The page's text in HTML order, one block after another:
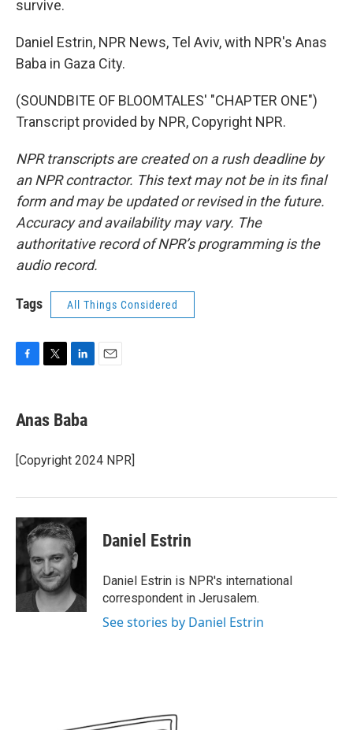
survive.
Daniel Estrin, NPR News, Tel Aviv, with NPR's Anas
Baba in Gaza City.
(SOUNDBITE OF BLOOMTALES' "CHAPTER ONE")
Transcript provided by NPR, Copyright NPR.
NPR transcripts are created on a rush deadline by
an NPR contractor. This text may not be in its final
form and may be updated or revised in the future.
Accuracy and availability may vary. The
authoritative record of NPR’s programming is the
audio record.
Tags All Things Considered
e
b
o
k
t
t
r
k
e
I
Anas Baba
[Copyright 2024 NPR]
Daniel Estrin
Daniel Estrin is NPR's international
correspondent in Jerusalem.
See stories by Daniel Estrin